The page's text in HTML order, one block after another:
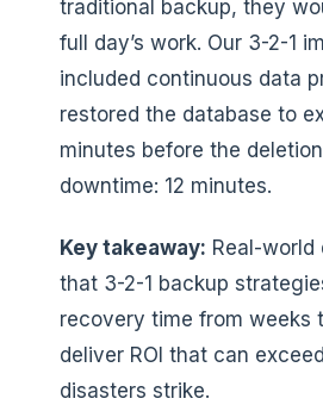
traditional backup, they
full day’s work. Our 3-2-1
included continuous data
restored the database to
minutes before the
downtime: 12 minutes.
Key takeaway: Real-world
that 3-2-1 backup
recovery time from weeks
deliver ROI that can
disasters strike.